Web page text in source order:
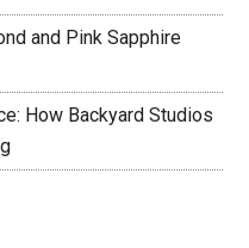
and Pink Sapphire
How Backyard Studios